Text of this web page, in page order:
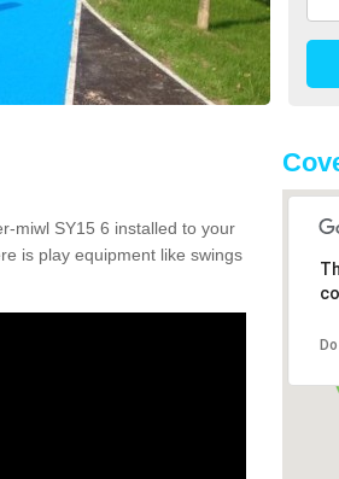
miwl SY15 6 installed to your
is play equipment like swings